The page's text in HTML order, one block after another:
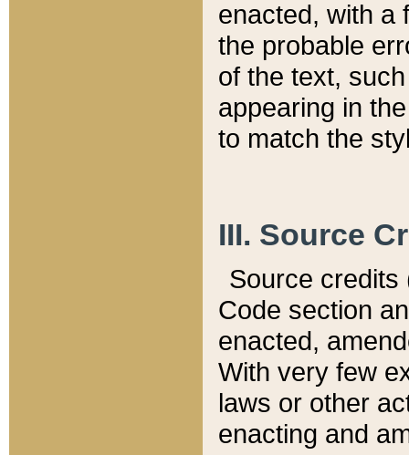
enacted, with a
the probable
of the text,
appearing in
to match the
III. Source
Source credits
Code section
enacted,
With very few
laws or other
enacting and